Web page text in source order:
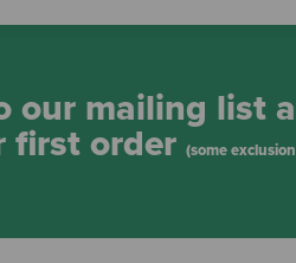
our mailing list
first order (some